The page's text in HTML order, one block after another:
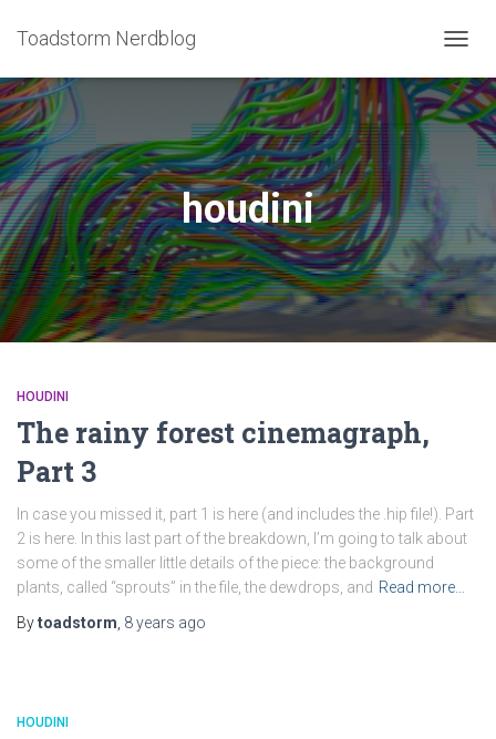
Toadstorm Nerdblog
houdini
HOUDINI
The rainy forest cinemagraph,
Part 3
In case you missed it, part 1 is here (and includes the .hip file!). Part
2 is here. In this last part of the breakdown, I’m going to talk about
some of the smaller little details of the piece: the background
plants, called “sprouts” in the file, the dewdrops, and Read more…
Bytoadstorm 8 years ago
HOUDINI